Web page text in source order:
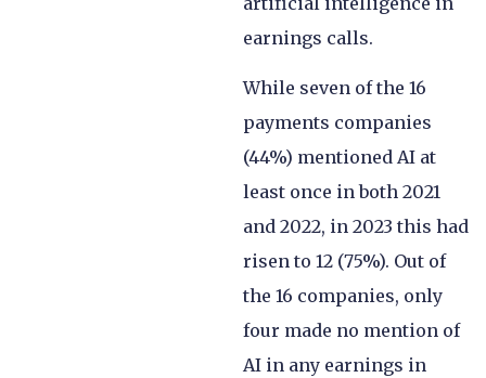
earnings calls.
While seven of the 16
payments companies
(44%) mentioned AI at
least once in both 2021
and 2022, in 2023 this had
risen to 12 (75%). Out of
the 16 companies, only
four made no mention of
AI in any earnings in